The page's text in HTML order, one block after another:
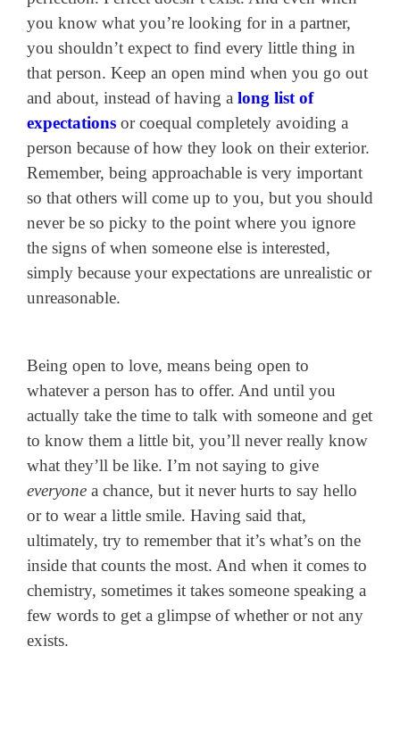
you know what you’re looking for in a partner,
you shouldn’t expect to find every little thing in
that person. Keep an open mind when you go out
and about, instead of having a long list of
expectations or coequal completely avoiding a
person because of how they look on their exterior.
Remember, being approachable is very important
so that others will come up to you, but you should
never be so picky to the point where you ignore
the signs of when someone else is interested,
simply because your expectations are unrealistic or
unreasonable.
Being open to love, means being open to
whatever a person has to offer. And until you
actually take the time to talk with someone and get
to know them a little bit, you’ll never really know
what they’ll be like. I’m not saying to give
everyone a chance, but it never hurts to say hello
or to wear a little smile. Having said that,
ultimately, try to remember that it’s what’s on the
inside that counts the most. And when it comes to
chemistry, sometimes it takes someone speaking a
few words to get a glimpse of whether or not any
exists.